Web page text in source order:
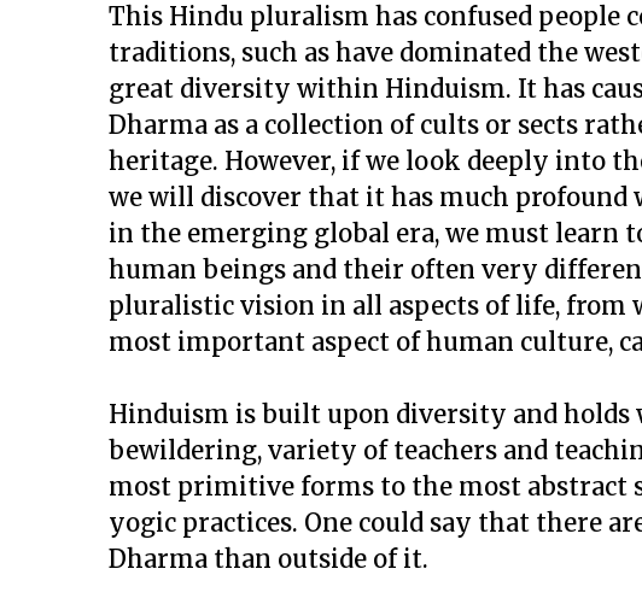
This Hindu pluralism has confused
traditions, such as have dominated the
great diversity within Hinduism. It has
Dharma as a collection of cults or sects
heritage. However, if we look deeply into
we will discover that it has much profound
in the emerging global era, we must learn
human beings and their often very
pluralistic vision in all aspects of life,
most important aspect of human culture,
Hinduism is built upon diversity and holds
bewildering, variety of teachers and
most primitive forms to the most abstract
yogic practices. One could say that there
Dharma than outside of it.